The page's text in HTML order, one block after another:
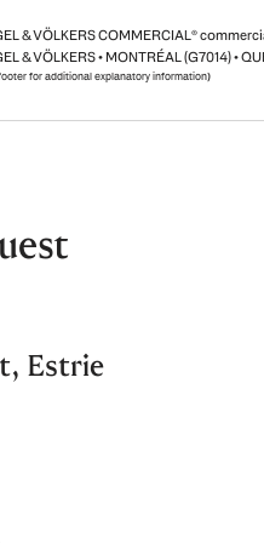
& VÖLKERS COMMERCIAL®
& VÖLKERS • MONTRÉAL (G7014) •
for additional explanatory information)
Estrie